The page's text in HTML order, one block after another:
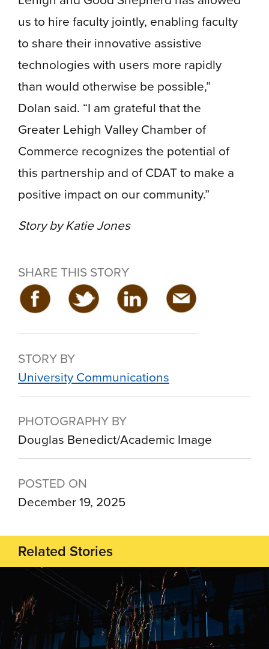
us to hire faculty jointly, enabling faculty
to share their innovative assistive
technologies with users more rapidly
than would otherwise be possible,”
Dolan said. “I am grateful that the
Greater Lehigh Valley Chamber of
Commerce recognizes the potential of
this partnership and of CDAT to make a
positive impact on our community.”
Story by Katie Jones
SHARE THIS STORY
STORY BY
University Communications
PHOTOGRAPHY BY
Douglas Benedict/Academic Image
POSTED ON
December 19, 2025
Related Stories